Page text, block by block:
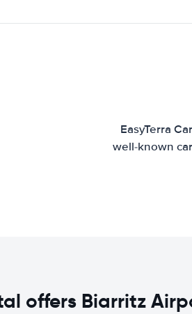
EasyTerra
well-known
offers Biarritz